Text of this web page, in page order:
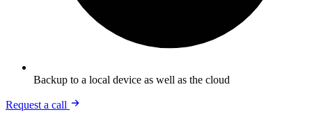
Backup to a local device as well as the cloud
Request a call